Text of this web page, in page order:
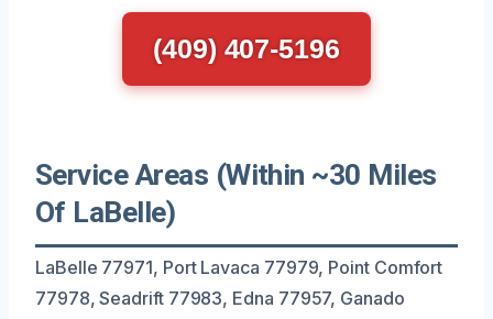
(409) 407-5196
Service Areas (Within ~30 Miles
Of LaBelle)
LaBelle 77971, Port Lavaca 77979, Point Comfort
77978, Seadrift 77983, Edna 77957, Ganado